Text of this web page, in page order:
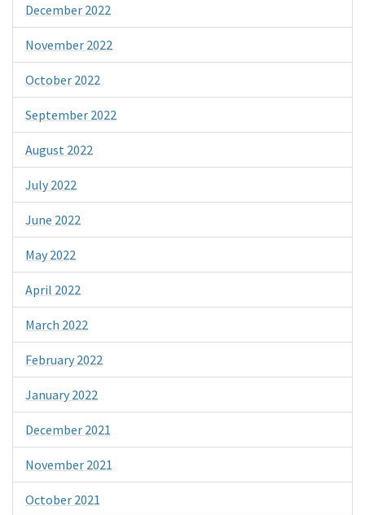
December 2022
November 2022
October 2022
September 2022
August 2022
July 2022
June 2022
May 2022
April 2022
March 2022
February 2022
January 2022
December 2021
November 2021
October 2021